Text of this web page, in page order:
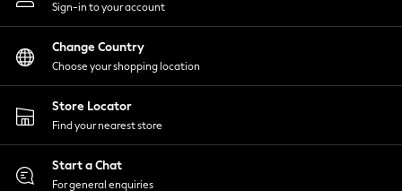
Lingerie
Loungewear
Nightwear
Shirts & Blouses
Shorts
Skirts
Suits & Tailoring
Sportswear
Swimwear
Sign-in to your account
Change Country
Choose your shopping location
Store Locator
Find your nearest store
Start a Chat
For general enquiries